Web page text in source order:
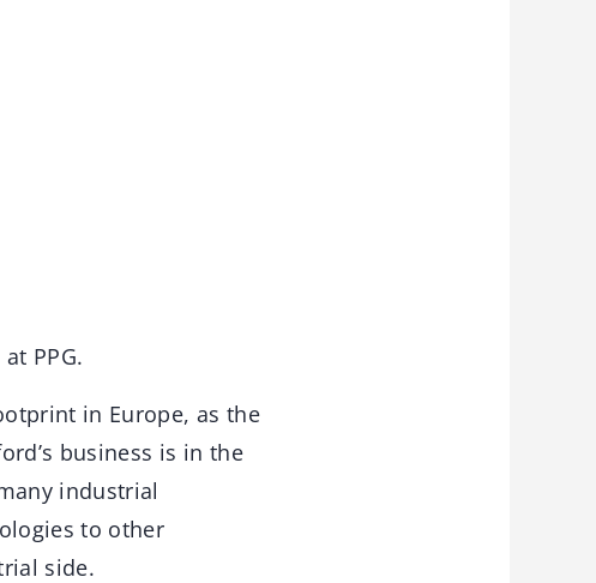
PPG.
in Europe, as the
business is in the
industrial
to other
side.